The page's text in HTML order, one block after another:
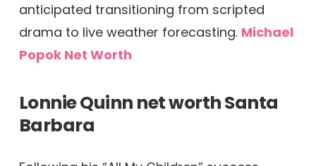
anticipated transitioning from scripted
drama to live weather forecasting. Michael
Popok Net Worth
Lonnie Quinn net worthSanta
Barbara